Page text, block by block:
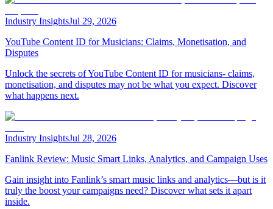
Industry InsightsJul 29, 2026
YouTube Content ID for Musicians: Claims, Monetisation, and
Disputes
Unlock the secrets of YouTube Content ID for musicians- claims,
monetisation, and disputes may not be what you expect. Discover
what happens next.
Industry InsightsJul 28, 2026
Fanlink Review: Music Smart Links, Analytics, and Campaign Uses
Gain insight into Fanlink’s smart music links and analytics—but is it
truly the boost your campaigns need? Discover what sets it apart
inside.